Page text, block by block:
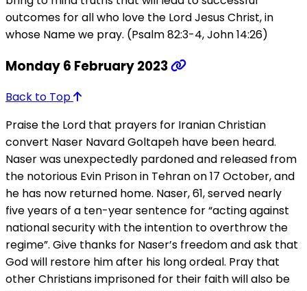
outcomes for all who love the Lord Jesus Christ, in
whose Name we pray. (Psalm 82:3-4, John 14:26)
Monday 6 February 2023
Back to Top
Praise the Lord that prayers for Iranian Christian
convert Naser Navard Goltapeh have been heard.
Naser was unexpectedly pardoned and released from
the notorious Evin Prison in Tehran on 17 October, and
he has now returned home. Naser, 61, served nearly
five years of a ten-year sentence for “acting against
national security with the intention to overthrow the
regime”. Give thanks for Naser’s freedom and ask that
God will restore him after his long ordeal. Pray that
other Christians imprisoned for their faith will also be